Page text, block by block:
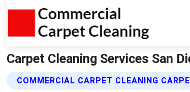
Carpet Cleaning Services San
COMMERCIAL CARPET CLEANING